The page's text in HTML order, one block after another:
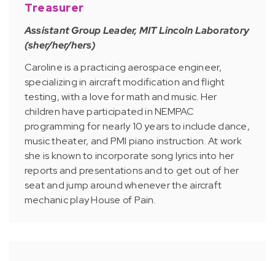
Treasurer
Assistant Group Leader, MIT Lincoln Laboratory
(sher/her/hers)
Caroline is a practicing aerospace engineer,
specializing in aircraft modification and flight
testing, with a love for math and music. Her
children have participated in NEMPAC
programming for nearly 10 years to include dance,
music theater, and PMI piano instruction. At work
she is known to incorporate song lyrics into her
reports and presentations and to get out of her
seat and jump around whenever the aircraft
mechanic play House of Pain.